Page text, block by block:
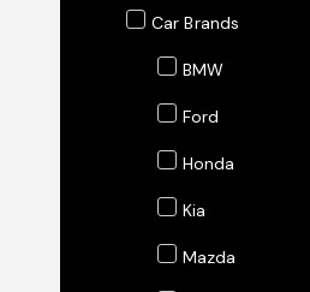
Car Brands
BMW
Ford
Honda
Kia
Mazda